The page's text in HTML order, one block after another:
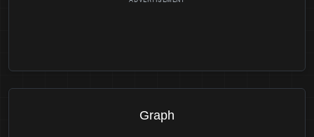
Graph